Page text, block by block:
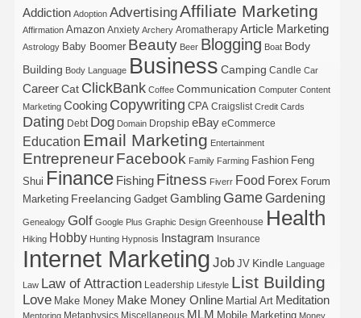
Addiction Adoption AdvertisingAffiliate Marketing
Affirmation Amazon Anxiety Archery Aromatherapy Article Marketing
Astrology Baby Boomer Beauty Beer Blogging Boat Body
Building Body Language Business Camping Candle Car
CareerCat ClickBank Coffee Communication Computer Content
Marketing Cooking Copywriting CPA Craigslist Credit Cards
Dating Debt Dog Domain Dropship eBay eCommerce
Education Email Marketing Entertainment
EntrepreneurFacebook Family Farming Fashion Feng
Shui Finance Fishing Fitness Fiverr Food Forex Forum
Marketing Freelancing Gadget Gambling GameGardening
Genealogy Golf Google Plus Graphic Design Greenhouse Health
Hiking Hobby Hunting Hypnosis Instagram Insurance
Internet Marketing Job JV Kindle Language
Law Law of Attraction Leadership Lifestyle List Building
Love Make Money Make Money Online Martial Art Meditation
Mentoring Metaphysics Miscellaneous MLM Mobile Marketing Money